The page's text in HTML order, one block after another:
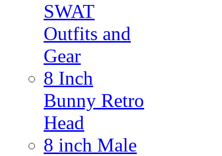
SWAT
Outfits and
Gear
8 Inch
Bunny Retro
Head
8 inch Male